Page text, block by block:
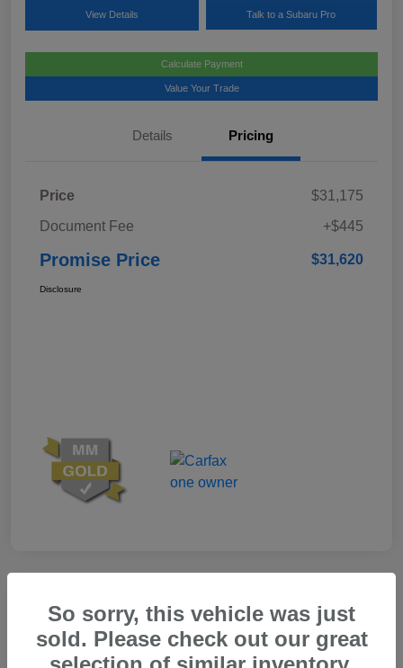
View Details Talk to a Subaru Pro
Calculate Payment
Value Your Trade
Details Pricing
Price
$31,175
Document Fee
+$445
Promise Price $31,620
Disclosure
Great Deal
So sorry, this vehicle was just
sold. Please check out our great